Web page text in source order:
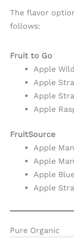
The flavor
follows:
Fruit to Go
Apple
Apple
Apple
Apple
FruitSource
Apple
Apple
Apple
Apple
Pure Organic